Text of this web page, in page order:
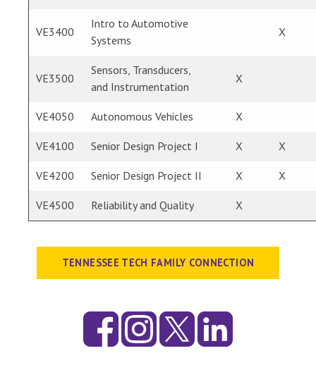
VE3400
Intro to Automotive
Systems
X
VE3500
Sensors, Transducers,
and Instrumentation
X
VE4050 Autonomous Vehicles X
VE4100 Senior Design Project I X X
VE4200 Senior Design Project II X X
VE4500 Reliability and Quality X
TENNESSEE TECH FAMILY CONNECTION